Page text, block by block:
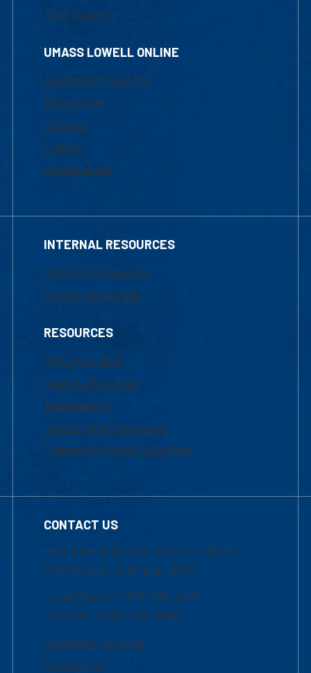
Chat Support
UMASS LOWELL ONLINE
Academic Programs
Admissions
Courses
Tuition
Financial Aid
INTERNAL RESOURCES
Marketing Requests
Faculty Resources
RESOURCES
UML Help Desk
Maps & Directions
Accessibility
Institutional Disclosure
Frequently Asked Questions
CONTACT US
Mon-Thur 8:30 a.m.-5:00 p.m. (EST)
Fri 8:30 a.m.-5:00 p.m. (EST)
Local Phone: 1-978-934-2474
Toll Free:1-800-480-3190
Academic Advising
Contact Us